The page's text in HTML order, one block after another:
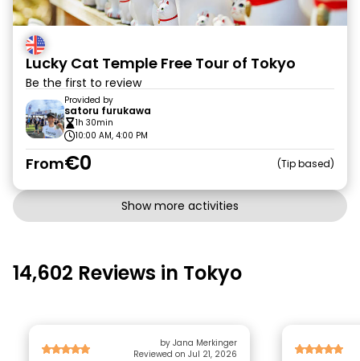
Lucky Cat Temple Free Tour of Tokyo
Be the first to review
Provided by
satoru furukawa
1h 30min
10:00 AM, 4:00 PM
From€0 Tip based
Show more activities
14,602 Reviews in Tokyo
by Jana Merkinger
Reviewed on Jul 21, 2026